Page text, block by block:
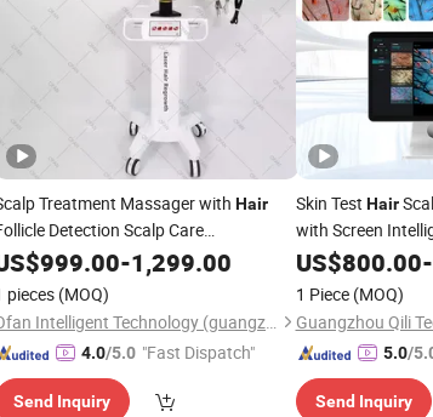
Treatment Massager with Hair
Detection Scalp Care
Machine AntiHair
Growth
999.00-1,299.00
pieces (MOQ)
Ofan Intelligent Technology (guangzhou) Co., Ltd.
4.0/5.0 "Fast Dispatch"
Send Inquiry
Skin Test Hair
with Screen
Mirror Scalp
US$800.00-
1 Piece (MOQ)
Guangzhou Qili
5.0/
Send Inquiry